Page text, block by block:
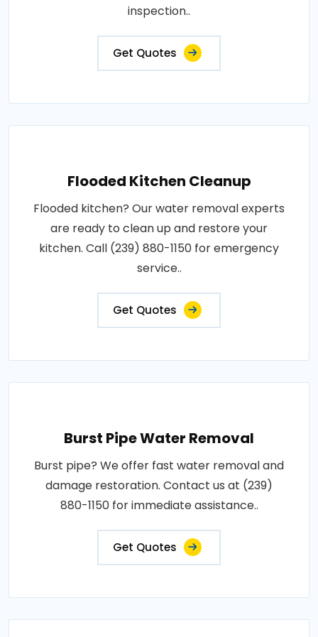
inspection..
Get Quotes
Flooded Kitchen Cleanup
Flooded kitchen? Our water removal experts
are ready to clean up and restore your
kitchen. Call (239) 880-1150 for emergency
service..
Get Quotes
Burst Pipe Water Removal
Burst pipe? We offer fast water removal and
damage restoration. Contact us at (239)
880-1150 for immediate assistance..
Get Quotes